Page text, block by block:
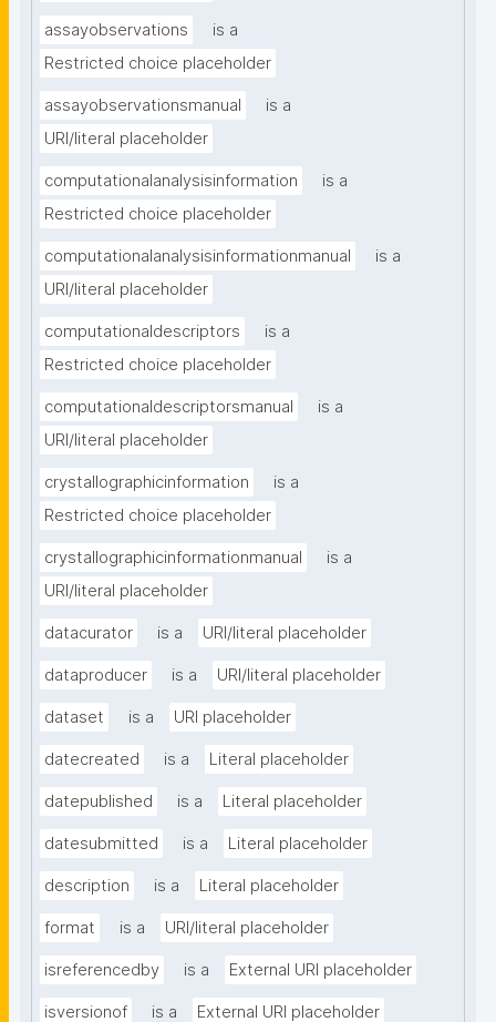
assayobservations
is a
Restricted choice placeholder
assayobservationsmanual
is a
URI/literal placeholder
computationalanalysisinformation
is a
Restricted choice placeholder
computationalanalysisinformationmanual
is a
URI/literal placeholder
computationaldescriptors
is a
Restricted choice placeholder
computationaldescriptorsmanual
is a
URI/literal placeholder
crystallographicinformation
is a
Restricted choice placeholder
crystallographicinformationmanual
is a
URI/literal placeholder
datacurator is a URI/literal placeholder
dataproducer is a URI/literal placeholder
dataset is a URI placeholder
datecreated is a Literal placeholder
datepublished is a Literal placeholder
datesubmitted is a Literal placeholder
description is a Literal placeholder
format is a URI/literal placeholder
isreferencedby is a External URI placeholder
isversionof is a External URI placeholder